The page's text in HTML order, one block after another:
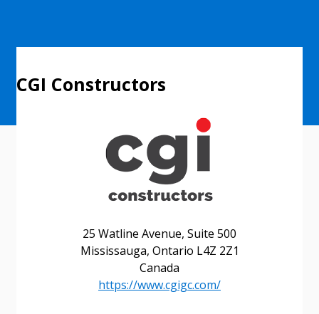
25 Watline Avenue, Suite 500
Mississauga, Ontario L4Z 2Z1
Canada
https://www.cgigc.com/
CGI Constructors